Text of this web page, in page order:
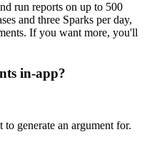
run reports on up to 500
and three Sparks per day,
If you want more, you'll
in-app?
generate an argument for.